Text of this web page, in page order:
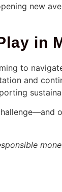
new
in
to
and